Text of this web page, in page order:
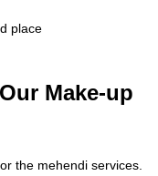
place
Make-up
the mehendi services.